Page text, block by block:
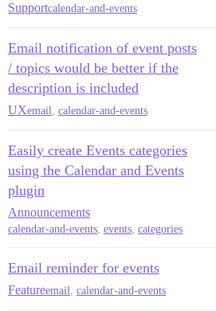
Supportcalendar-and-events
Email notification of event posts
/ topics would be better if the
description is included
UXemail calendar-and-events
Easily create Events categories
using the Calendar and Events
plugin
Announcements
calendar-and-events, events, categories
Email reminder for events
Featureemail calendar-and-events